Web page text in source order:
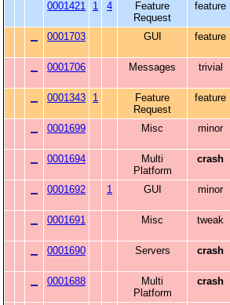
0001421
1 4
Feature
Request
feature
0001703
GUI feature
0001706
Messages trivial
0001343
1
Feature
Request
feature
0001699
Misc minor
0001694
Multi
Platform
crash
0001692
1 GUI minor
0001691
Misc tweak
0001690
Servers crash
0001688
Multi
Platform
crash